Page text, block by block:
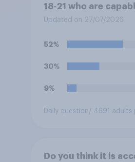
18‑21 who are
work being required
apprenticeships in
receive benefits?
Updated on 27/07/2026
52%
30%
9%
Daily question / 4691 adults
Do you think it is